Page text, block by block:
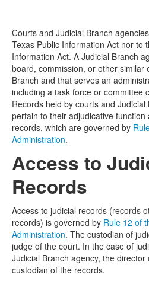
Programs & ServicesClick
Judicial DataClick to
eFile Texas
MediaClick to expand
Courts and Judicial Branch
Texas Public Information Act nor to
Information Act. A Judicial Branch
board, commission, or other similar
Branch and that serves an
including a task force or committee
Records held by courts and
pertain to their adjudicative function
records, which are governed by
Administration.
Access to
Records
Access to judicial records (records
records) is governed by Rule 12 of
Administration. The custodian of
judge of the court. In the case of
Judicial Branch agency, the
custodian of the records.